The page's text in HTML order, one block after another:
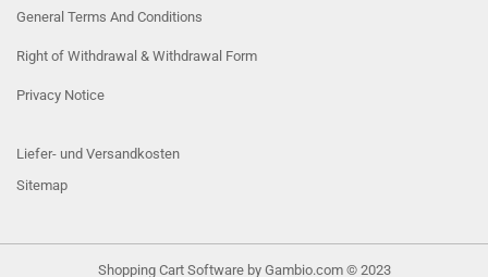
General Terms And Conditions
Right of Withdrawal & Withdrawal Form
Privacy Notice
Liefer- und Versandkosten
Sitemap
Shopping Cart Softwareby Gambio.com © 2023